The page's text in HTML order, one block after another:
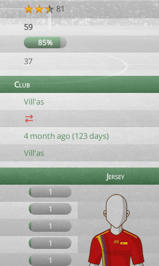
81
59
85%
37
Club
Vill'as
4 month ago (123 days)
Vill'as
Jersey
1
1
1
1
1